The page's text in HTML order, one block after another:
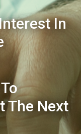
In
The Next